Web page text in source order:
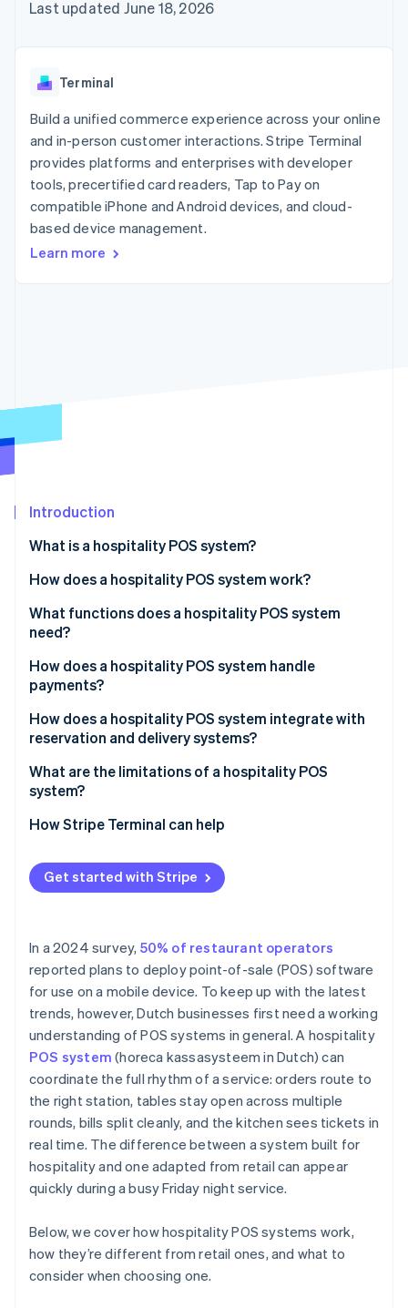
125+
Authorization
Link
checkout
automation
Revenue
Recognition
Data Pipeline
Data sync
More
Product roadmap
See what’s ahead
See how Stripe is building the economic infrastructure
SaaS
AI companies
Creator economy
Gaming
Hospitality, travel, and
leisure
Insurance
Media and
entertainment
Public sector
billing
backed cards
App integrations
Code samples
Developers blog
API status
Contact sales
Become a partner
Last updated June 18, 2026
Terminal
Build a unified commerce experience across your online
and in-person customer interactions. Stripe Terminal
provides platforms and enterprises with developer
tools, precertified card readers, Tap to Pay on
compatible iPhone and Android devices, and cloud-
based device management.
Learn more
Introduction
What is a hospitality POS system?
How does a hospitality POS system work?
What functions does a hospitality POS system
need?
How does a hospitality POS system handle
payments?
How does a hospitality POS system integrate with
reservation and delivery systems?
What are the limitations of a hospitality POS
system?
How Stripe Terminal can help
Get started with Stripe
In a 2024 survey, 50% of restaurant operators
reported plans to deploy point-of-sale (POS) software
for use on a mobile device. To keep up with the latest
trends, however, Dutch businesses first need a working
understanding of POS systems in general. A hospitality
POS system (horeca kassasysteem in Dutch) can
coordinate the full rhythm of a service: orders route to
the right station, tables stay open across multiple
rounds, bills split cleanly, and the kitchen sees tickets in
real time. The difference between a system built for
hospitality and one adapted from retail can appear
quickly during a busy Friday night service.
Below, we cover how hospitality POS systems work,
how they’re different from retail ones, and what to
consider when choosing one.